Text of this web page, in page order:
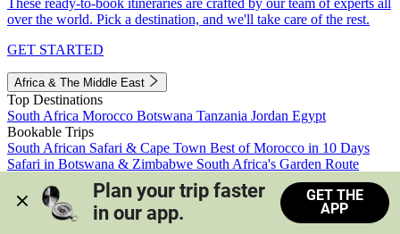
over the world. Pick a destination, and we'll take care of the rest.
GET STARTED
Africa & The Middle East
Top Destinations
South Africa Morocco Botswana Tanzania Jordan Egypt
Bookable Trips
South African Safari & Cape Town Best of Morocco in 10 Days
Safari in Botswana & Zimbabwe South Africa's Garden Route
Morocco's Medinas & Sahara
Train Safari South Africa
View all trips
Plan your trip faster
in our app.
GET THE
APP